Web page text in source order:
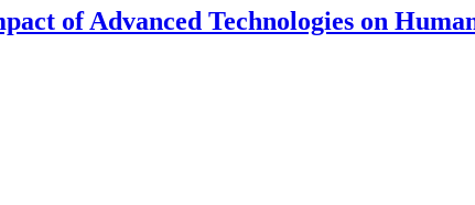
of Advanced Technologies on